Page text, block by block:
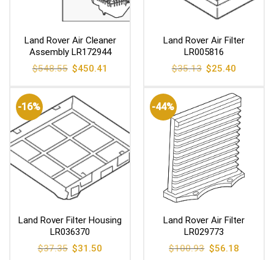
Land Rover Air Cleaner
Assembly LR172944
$548.55 Original
price
$450.41
Land Rover Air Filter
LR005816
$35.13 Original
price
$35.13.
$25.40
-16%
Land Rover Filter Housing
LR036370
$37.35 Original
price
$31.50
-44%
Land Rover Air Filter
LR029773
$100.93 Original
price
$56.18Current